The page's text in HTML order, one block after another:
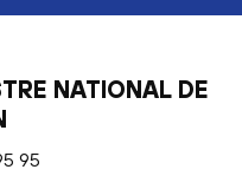
NATIONAL DE
95